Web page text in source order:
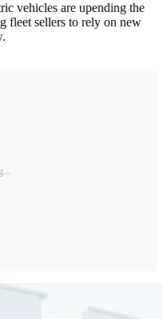
vehicles are upending the
fleet sellers to rely on new